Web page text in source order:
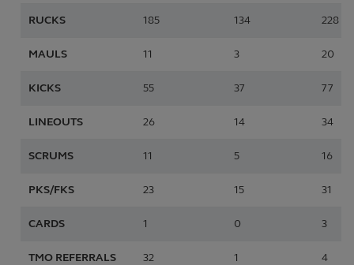
RUCKS 185 134 228
MAULS 11 3 20
KICKS 55 37 77
LINEOUTS 26 14 34
SCRUMS 11 5 16
PKS/FKS 23 15 31
CARDS 1 0 3
TMO REFERRALS 32 1 4